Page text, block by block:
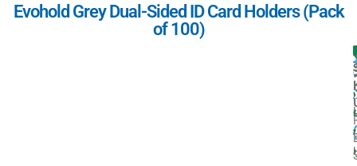
Evohold Grey Dual-Sided ID Card Holders (Pack
of 100)
l
l
r
I
t